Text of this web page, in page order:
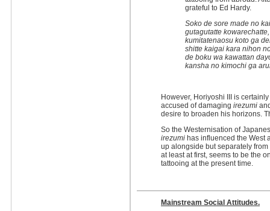
grateful to Ed Hardy.
Soko de sore made no
gutagutatte
kumitatenaosu koto ga
shitte kaigai kara nihon
de boku wa kawattan
kansha no kimochi ga
However, Horiyoshi III is
accused of damaging irezumi
desire to broaden his horizons.
So the Westernisation of
irezumi has influenced the West
up alongside but separately
at least at first, seems to be the
tattooing at the present time.
Mainstream Social Attitudes.